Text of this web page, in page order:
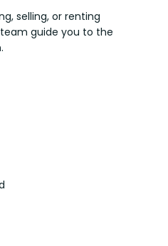
selling, or renting
guide you to the